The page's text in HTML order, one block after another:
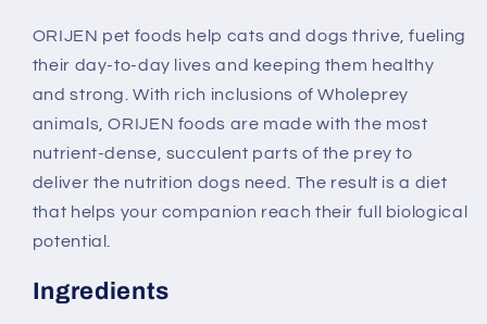
ORIJEN pet foods help cats and dogs thrive, fueling
their day-to-day lives and keeping them healthy
and strong. With rich inclusions of Wholeprey
animals, ORIJEN foods are made with the most
nutrient-dense, succulent parts of the prey to
deliver the nutrition dogs need. The result is a diet
that helps your companion reach their full biological
potential.
Ingredients